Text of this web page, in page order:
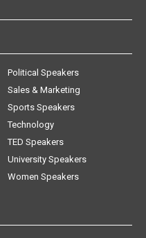
Political Speakers
Sales & Marketing
Sports Speakers
Technology
TED Speakers
University Speakers
Women Speakers